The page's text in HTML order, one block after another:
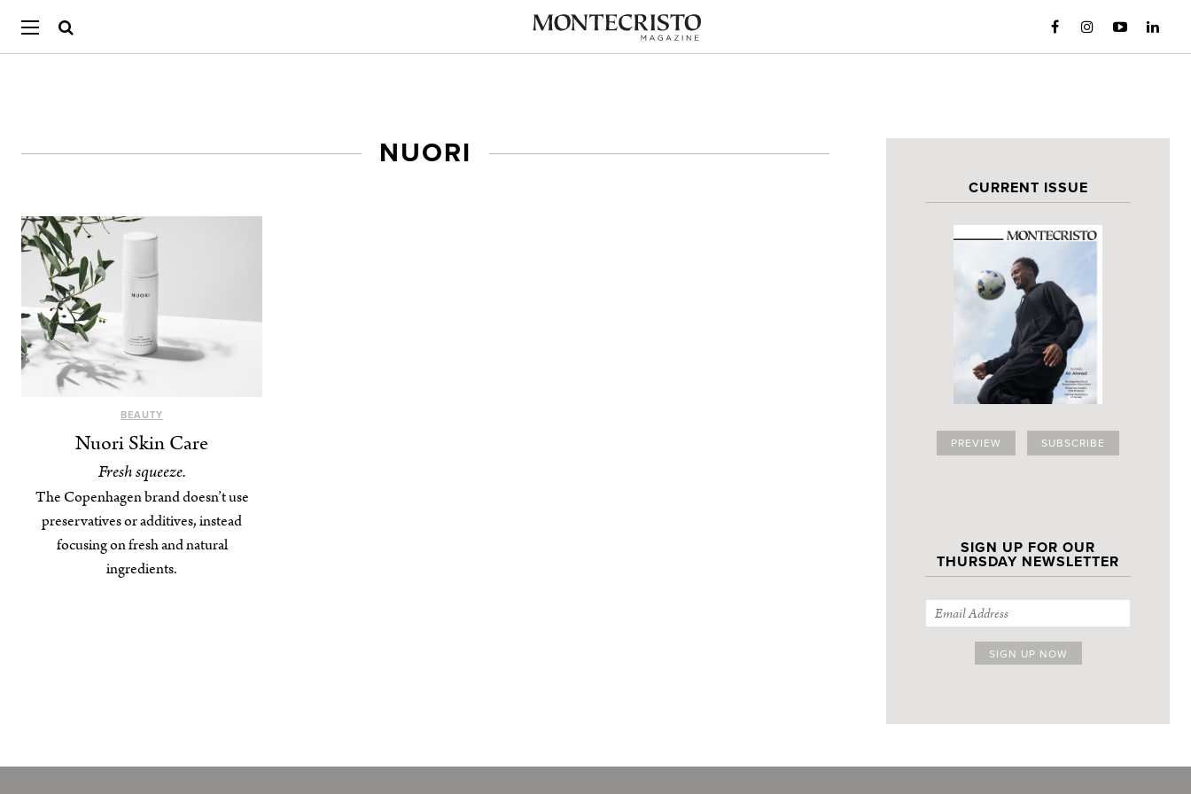
CURRENT ISSUE
PREVIEW SUBSCRIBE
SIGN UP FOR OUR
THURSDAY NEWSLETTER
NUORI
BEAUTY
Nuori Skin Care
Fresh squeeze.
The Copenhagen brand doesn’t use
preservatives or additives, instead
focusing on fresh and natural
ingredients.